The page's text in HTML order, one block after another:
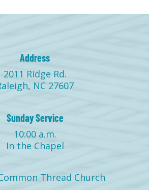
Address
2011 Ridge Rd.
NC 27607
Sunday Service
10:00 a.m.
In the Chapel
Thread Church